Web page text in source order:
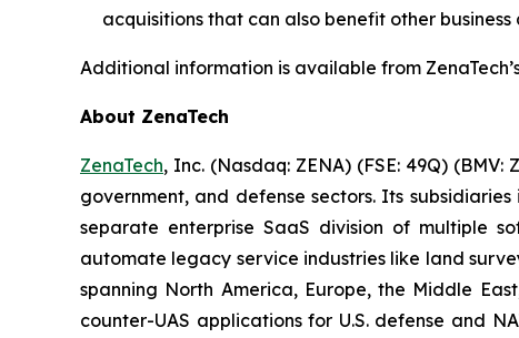
acquisitions that can also benefit other
Additional information is available from
About ZenaTech
ZenaTech, Inc. (Nasdaq: ZENA) (FSE: 49Q)
government, and defense sectors. Its
separate enterprise SaaS division of multiple
automate legacy service industries like land
spanning North America, Europe, the Middle
counter-UAS applications for U.S. defense and